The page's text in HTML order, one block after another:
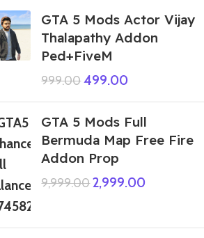
GTA 5 Mods Actor Vijay
Thalapathy Addon
Ped+FiveM
999.00499.00
GTA 5 Mods Full
Bermuda Map Free Fire
Addon Prop
9,999.002,999.00